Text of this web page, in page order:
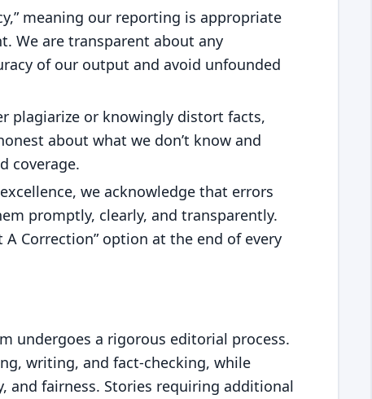
meaning our reporting is appropriate
We are transparent about any
of our output and avoid unfounded
plagiarize or knowingly distort facts,
about what we don’t know and
coverage.
we acknowledge that errors
promptly, clearly, and transparently.
Correction” option at the end of every
undergoes a rigorous editorial process.
writing, and fact-checking, while
and fairness. Stories requiring additional